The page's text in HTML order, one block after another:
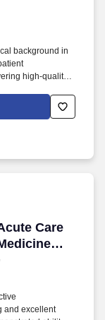
background in
high-quality,
About Atria:
care practice
and New
Care
Care
and excellent